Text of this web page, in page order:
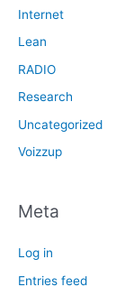
Internet
Lean
RADIO
Research
Uncategorized
Voizzup
Meta
Log in
Entries feed